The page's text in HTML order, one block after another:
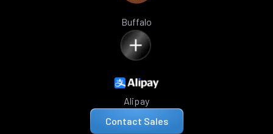
Buffalo
Alipay
Contact Sales